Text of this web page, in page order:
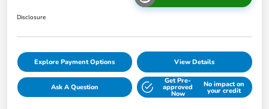
Disclosure
Explore Payment Options View Details
Ask A Question
Get Pre-
approved
Now
No impact on
your credit